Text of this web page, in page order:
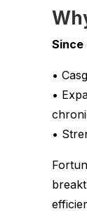
Since
•
•
•